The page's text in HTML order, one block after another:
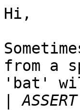
Hi,
from a
'bat'